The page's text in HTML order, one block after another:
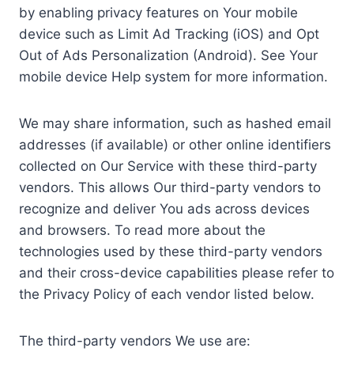
by enabling privacy features on Your mobile
device such as Limit Ad Tracking (iOS) and Opt
Out of Ads Personalization (Android). See Your
mobile device Help system for more information.
We may share information, such as hashed email
addresses (if available) or other online identifiers
collected on Our Service with these third-party
vendors. This allows Our third-party vendors to
recognize and deliver You ads across devices
and browsers. To read more about the
technologies used by these third-party vendors
and their cross-device capabilities please refer to
the Privacy Policy of each vendor listed below.
The third-party vendors We use are: